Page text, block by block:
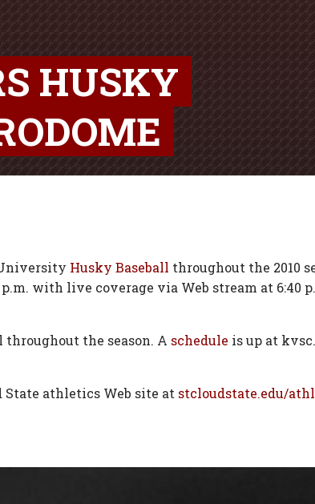
HUSKY
Husky Baseball throughout the 2010
with live coverage via Web stream at 6:40
throughout the season. A schedule is up at
State athletics Web site at stcloudstate.edu/